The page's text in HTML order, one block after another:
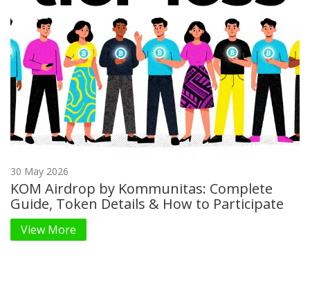
30 May 2026
KOM Airdrop by Kommunitas: Complete
Guide, Token Details & How to Participate
View More